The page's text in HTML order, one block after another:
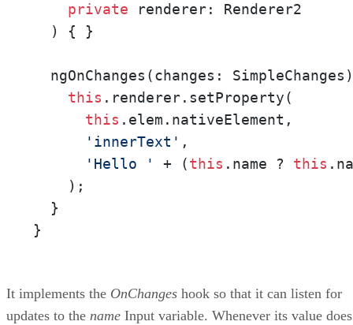
private renderer: Renderer2
  ) { }
ngOnChanges(changes:
this .renderer.setProperty(
this .elem.nativeElement,
'innerText' ,
'Hello '
+ (this .name ? this
    );
  }
}
It implements the OnChanges hook so that it can listen for
updates to the name Input variable. Whenever its value does